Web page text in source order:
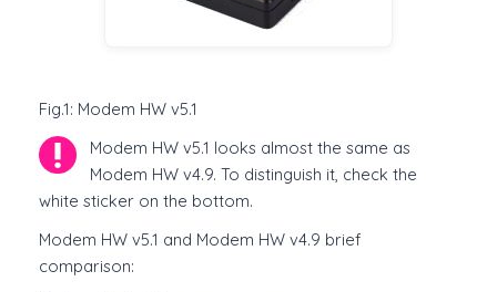
Fig.1: Modem HW v5.1
Modem HW v5.1 looks almost the same as
Modem HW v4.9. To distinguish it, check the
white sticker on the bottom.
Modem HW v5.1 and Modem HW v4.9 brief
comparison: